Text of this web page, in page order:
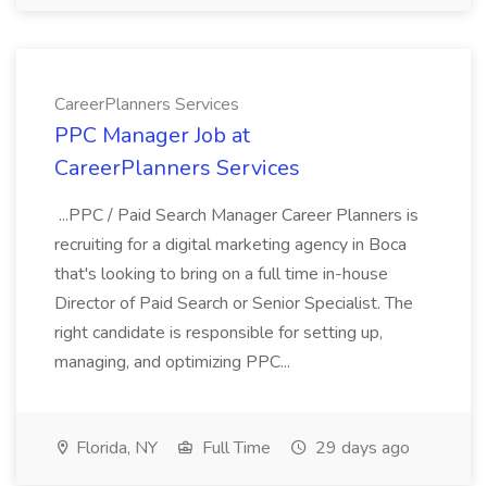
CareerPlanners Services
PPC Manager Job at
CareerPlanners Services
...PPC / Paid Search Manager Career Planners is
recruiting for a digital marketing agency in Boca
that's looking to bring on a full time in-house
Director of Paid Search or Senior Specialist. The
right candidate is responsible for setting up,
managing, and optimizing PPC...
Florida, NY Full Time 29 days ago